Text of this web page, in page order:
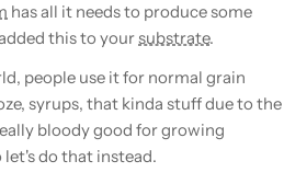
has all it needs to produce some
this to yoursubstrate.
people use it for normal grain
syrups, that kinda stuff due to the
bloody good for growing
do that instead.